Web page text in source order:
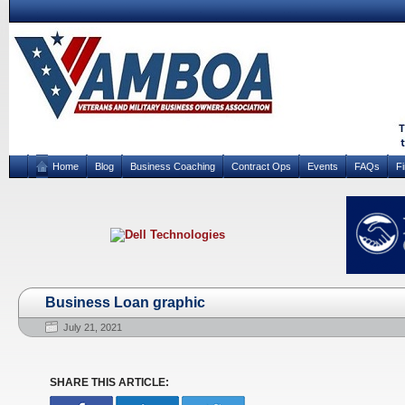
Home Blog Business Coaching Contract Ops Events FAQs
Business Loan graphic
July 21, 2021
SHARE THIS ARTICLE: